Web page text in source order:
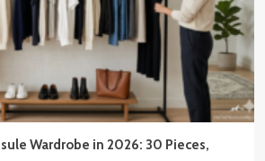
Wardrobe in 2026: 30 Pieces,